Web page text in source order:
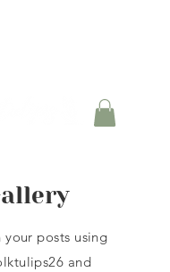
your posts using
and